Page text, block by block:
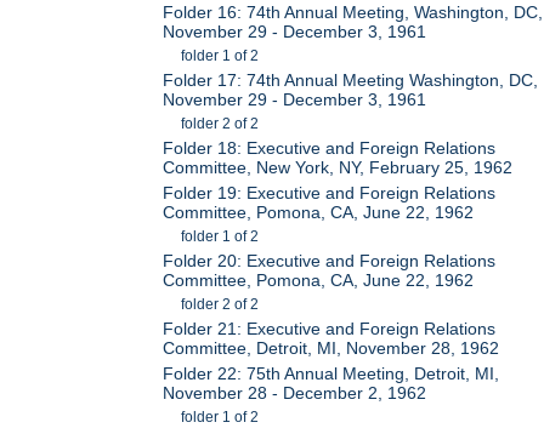
Folder 16: 74th Annual Meeting, Washington, DC,
November 29 - December 3, 1961
folder 1 of 2
Folder 17: 74th Annual Meeting Washington, DC,
November 29 - December 3, 1961
folder 2 of 2
Folder 18: Executive and Foreign Relations
Committee, New York, NY, February 25, 1962
Folder 19: Executive and Foreign Relations
Committee, Pomona, CA, June 22, 1962
folder 1 of 2
Folder 20: Executive and Foreign Relations
Committee, Pomona, CA, June 22, 1962
folder 2 of 2
Folder 21: Executive and Foreign Relations
Committee, Detroit, MI, November 28, 1962
Folder 22: 75th Annual Meeting, Detroit, MI,
November 28 - December 2, 1962
folder 1 of 2